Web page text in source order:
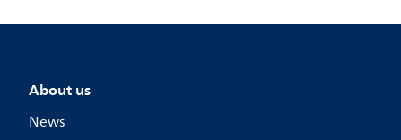
About us
News